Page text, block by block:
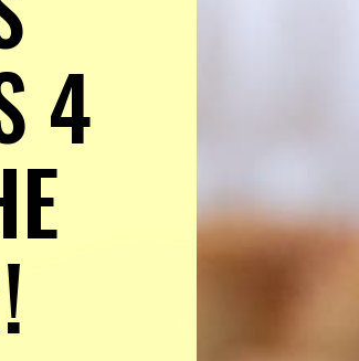
4